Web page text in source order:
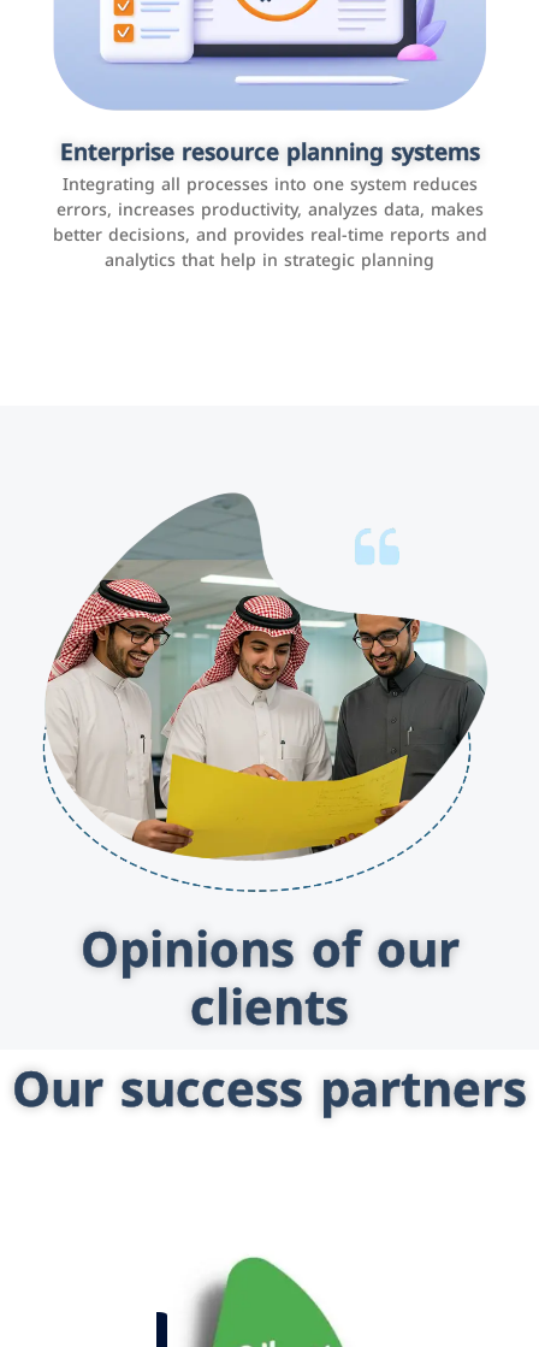
Enterprise resource planning systems
Integrating all processes into one system reduces
errors, increases productivity, analyzes data, makes
better decisions, and provides real-time reports and
analytics that help in strategic planning
Applications and websites
These are web pages that allow individuals and
businesses to provide content, services, or interact with
users online. These sites range from social media sites
to e-commerce sites.
Opinions of our
clients
Our success partners